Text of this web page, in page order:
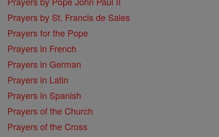
Prayers by St. Francis de Sales
Prayers for the Pope
Prayers in French
Prayers in German
Prayers in Latin
Prayers in Spanish
Prayers of the Church
Prayers of the Cross